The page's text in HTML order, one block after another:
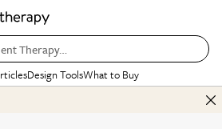
Therapy…
Design ToolsWhat to Buy